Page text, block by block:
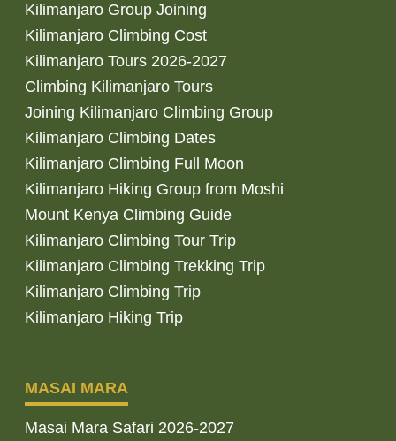
Kilimanjaro Group Joining
Kilimanjaro Climbing Cost
Kilimanjaro Tours 2026-2027
Climbing Kilimanjaro Tours
Joining Kilimanjaro Climbing Group
Kilimanjaro Climbing Dates
Kilimanjaro Climbing Full Moon
Kilimanjaro Hiking Group from Moshi
Mount Kenya Climbing Guide
Kilimanjaro Climbing Tour Trip
Kilimanjaro Climbing Trekking Trip
Kilimanjaro Climbing Trip
Kilimanjaro Hiking Trip
MASAI MARA
Masai Mara Safari 2026-2027